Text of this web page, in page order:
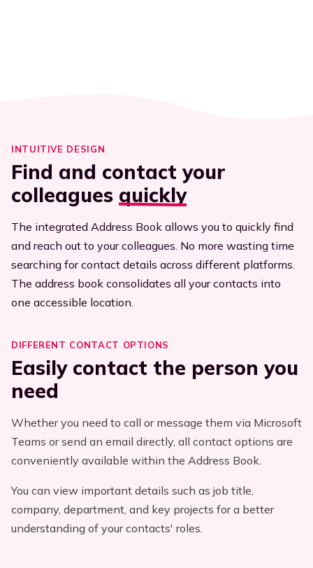
INTUITIVE DESIGN
Find and contact your
colleagues quickly
The integrated Address Book allows you to quickly find
and reach out to your colleagues. No more wasting time
searching for contact details across different platforms.
The address book consolidates all your contacts into
one accessible location.
DIFFERENT CONTACT OPTIONS
Easily contact the person you
need
Whether you need to call or message them via Microsoft
Teams or send an email directly, all contact options are
conveniently available within the Address Book.
You can view important details such as job title,
company, department, and key projects for a better
understanding of your contacts' roles.